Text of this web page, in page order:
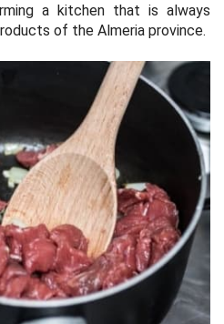
a kitchen that is always
of the Almeria province.